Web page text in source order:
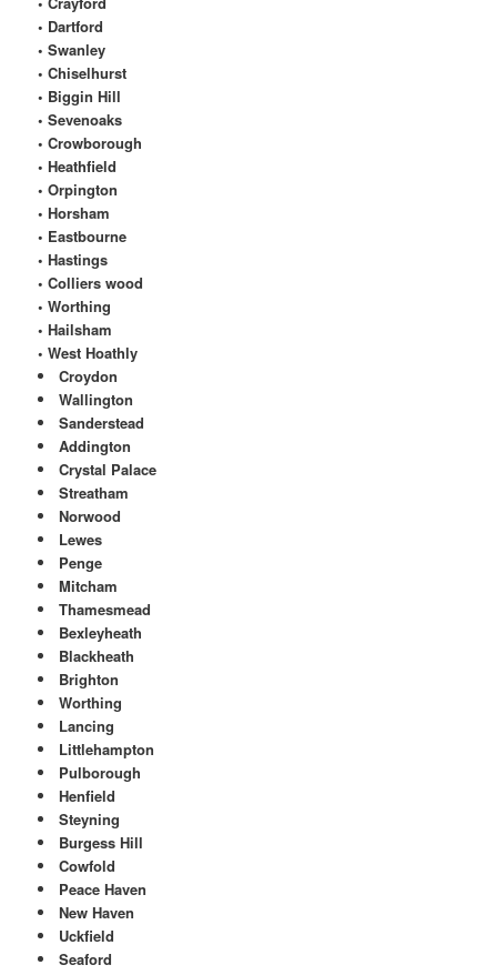
• Dartford
• Swanley
• Chiselhurst
• Biggin Hill
• Sevenoaks
• Crowborough
• Heathfield
• Orpington
• Horsham
• Eastbourne
• Hastings
• Colliers wood
• Worthing
• Hailsham
• West Hoathly
Croydon
Wallington
Sanderstead
Addington
Crystal Palace
Streatham
Norwood
Lewes
Penge
Mitcham
Thamesmead
Bexleyheath
Blackheath
Brighton
Worthing
Lancing
Littlehampton
Pulborough
Henfield
Steyning
Burgess Hill
Cowfold
Peace Haven
New Haven
Uckfield
Seaford